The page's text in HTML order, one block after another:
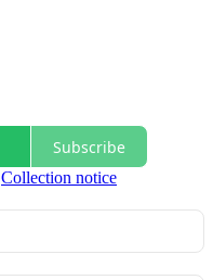
Subscribe
Collection notice